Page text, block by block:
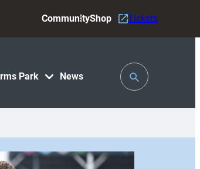
Park News
CommunityShop Tickets
Toggle
Search